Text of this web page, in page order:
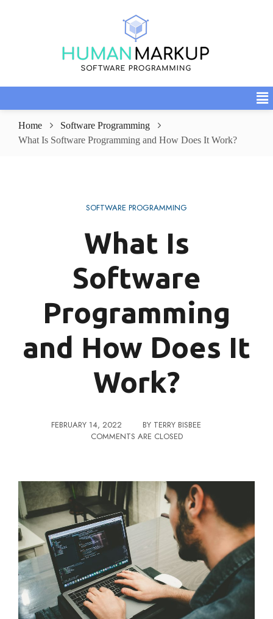
Home
Software Programming
What Is Software Programming and How Does It Work?
SOFTWARE PROGRAMMING
What Is
Software
Programming
and How Does It
Work?
FEBRUARY 14, 2022 BY TERRY BISBEE
COMMENTS ARE CLOSED